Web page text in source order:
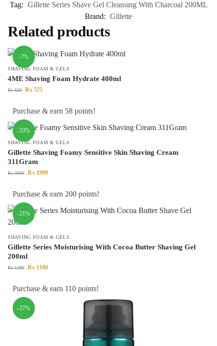
Tag: Gillette Series Shave Gel Cleansing With Charcoal 200ML
Brand: Gillette
Related products
-7%
SHAVING FOAM & GELS
4ME Shaving Foam Hydrate 400ml
₨620 ₨ 575
Purchase & earn 58 points!
-33%
SHAVING FOAM & GELS
Gillette Shaving Foamy Sensitive Skin Shaving Cream
311Gram
₨3000 ₨ 1999
Purchase & earn 200 points!
-21%
SHAVING FOAM & GELS
Gillette Series Moisturising With Cocoa Butter Shaving Gel
200ml
₨1400 ₨ 1100
Purchase & earn 110 points!
-27%